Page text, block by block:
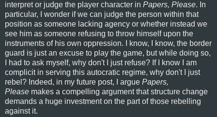
interpret or judge the player character in Papers, Please. In
particular, I wonder if we can judge the person within that
position as someone lacking agency or whether instead we
see him as someone refusing to throw himself upon the
instruments of his own oppression. I know, I know, the border
guard is just an excuse to play the game, but while doing so,
I had to ask myself, why don't I just refuse? If I know I am
complicit in serving this autocratic regime, why don't I just
rebel? Indeed, in my future post, I argue Papers,
Please makes a compelling argument that structure change
demands a huge investment on the part of those rebelling
against it.